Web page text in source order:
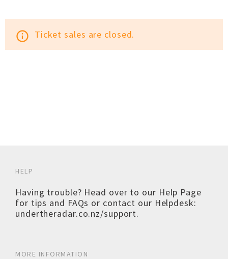
info_outline Ticket sales are closed.
HELP
Having trouble? Head over to our Help Page
for tips and FAQs or contact our Helpdesk:
undertheradar.co.nz/support.
MORE INFORMATION